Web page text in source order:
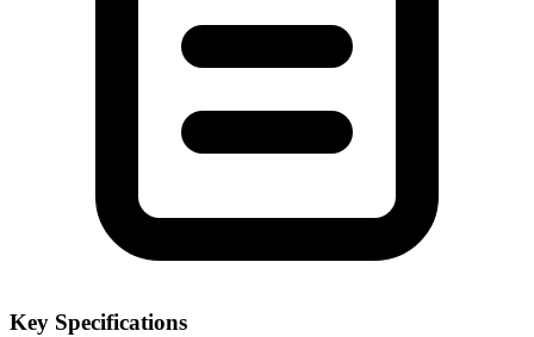
Key Specifications